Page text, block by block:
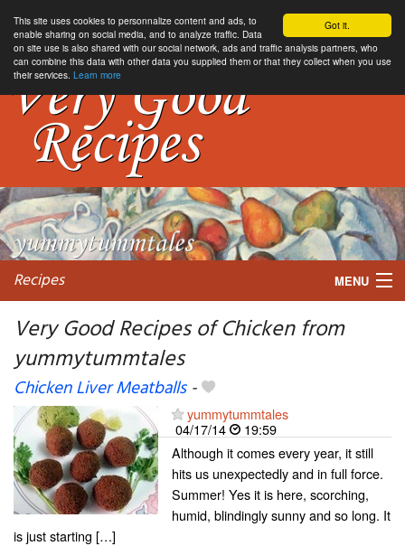
Got it.
This site uses cookies to personnalize content and ads, to
enable sharing on social media, and to analyze traffic. Data
on site use is also shared with our social network, ads and traffic analysis partners, who
can combine this data with other data you supplied them or that they collect when you use
their services. Learn more
Recipes MENU
My favorite blogs
Very Good Recipes of Chicken from
yummytummtales
Chicken Liver Meatballs-
yummytummtales
04/17/14
19:59
Although it comes every year, it still
hits us unexpectedly and in full force.
Summer! Yes it is here, scorching,
humid, blindingly sunny and so long. It
is just starting […]